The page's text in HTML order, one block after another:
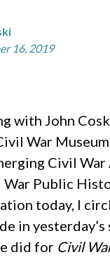
16, 2019
with John
War
Civil
Public
today, I
in
did for Civil